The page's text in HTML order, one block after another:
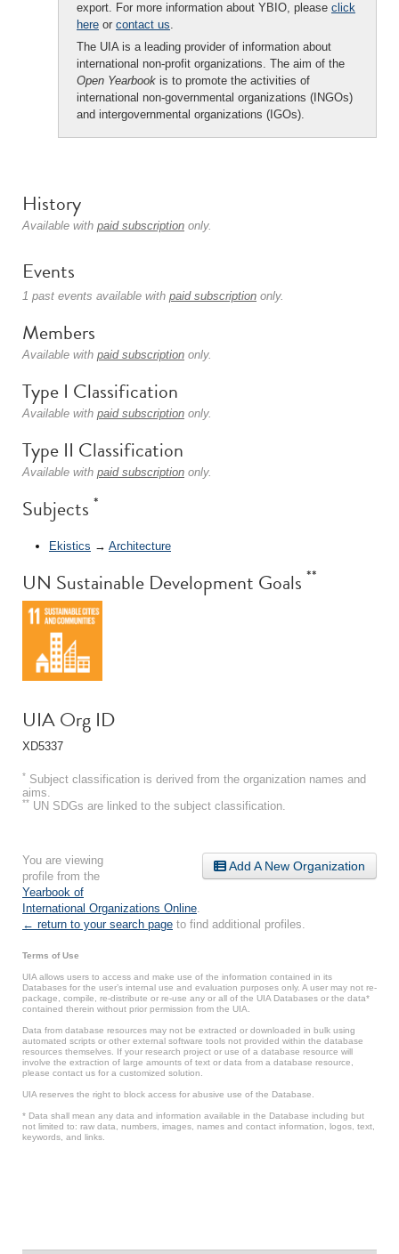
export. For more information about YBIO, please click
here or contact us.
The UIA is a leading provider of information about
international non-profit organizations. The aim of the
Open Yearbook is to promote the activities of
international non-governmental organizations (INGOs)
and intergovernmental organizations (IGOs).
History
Available with paid subscription only.
Events
1 past events available with paid subscription only.
Members
Available with paid subscription only.
Type I Classification
Available with paid subscription only.
Type II Classification
Available with paid subscription only.
Subjects *
Ekistics → Architecture
UN Sustainable Development Goals **
UIA Org ID
XD5337
* Subject classification is derived from the organization names and
aims.
** UN SDGs are linked to the subject classification.
Add A New Organization
You are viewing
profile from the
Yearbook of
International Organizations Online
← return to your search page to find additional profiles.
Terms of Use
UIA allows users to access and make use of the information contained in its
Databases for the user’s internal use and evaluation purposes only. A user may not re-
package, compile, re-distribute or re-use any or all of the UIA Databases or the data*
contained therein without prior permission from the UIA.
Data from database resources may not be extracted or downloaded in bulk using
automated scripts or other external software tools not provided within the database
resources themselves. If your research project or use of a database resource will
involve the extraction of large amounts of text or data from a database resource,
please contact us for a customized solution.
UIA reserves the right to block access for abusive use of the Database.
* Data shall mean any data and information available in the Database including but
not limited to: raw data, numbers, images, names and contact information, logos, text,
keywords, and links.